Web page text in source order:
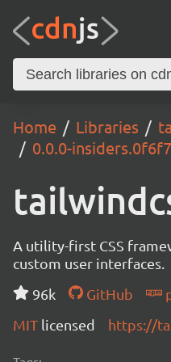
Home Libraries
0.0.0-
A utility-first CSS
custom user interfaces.
96k
GitHub
MIT licensed https://